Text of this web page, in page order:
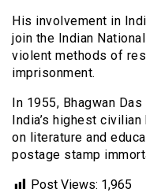
His involvement in
join the Indian
violent methods of
imprisonment.
In 1955, Bhagwan
India’s highest
on literature and
postage stamp
Post Views: 1,965